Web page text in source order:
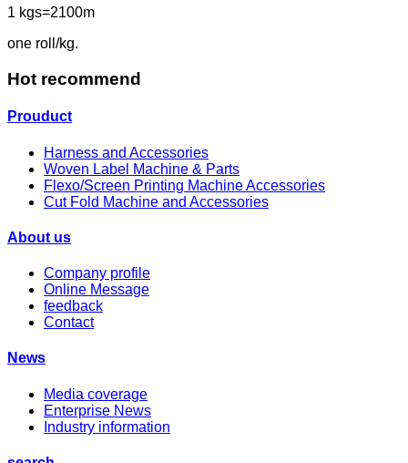
1 kgs=2100m
one roll/kg.
Hot recommend
Prouduct
Harness and Accessories
Woven Label Machine & Parts
Flexo/Screen Printing Machine Accessories
Cut Fold Machine and Accessories
About us
Company profile
Online Message
feedback
Contact
News
Media coverage
Enterprise News
Industry information